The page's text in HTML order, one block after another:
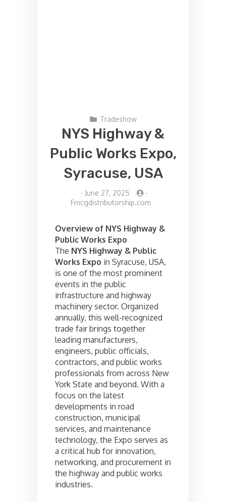
Tradeshow
NYS Highway &
Public Works Expo,
Syracuse, USA
- June 27, 2025
-
Fmcgdistributorship.com
Overview of NYS Highway &
Public Works Expo
The NYS Highway & Public
Works Expo in Syracuse, USA,
is one of the most prominent
events in the public
infrastructure and highway
machinery sector. Organized
annually, this well-recognized
trade fair brings together
leading manufacturers,
engineers, public officials,
contractors, and public works
professionals from across New
York State and beyond. With a
focus on the latest
developments in road
construction, municipal
services, and maintenance
technology, the Expo serves as
a critical hub for innovation,
networking, and procurement in
the highway and public works
industries.